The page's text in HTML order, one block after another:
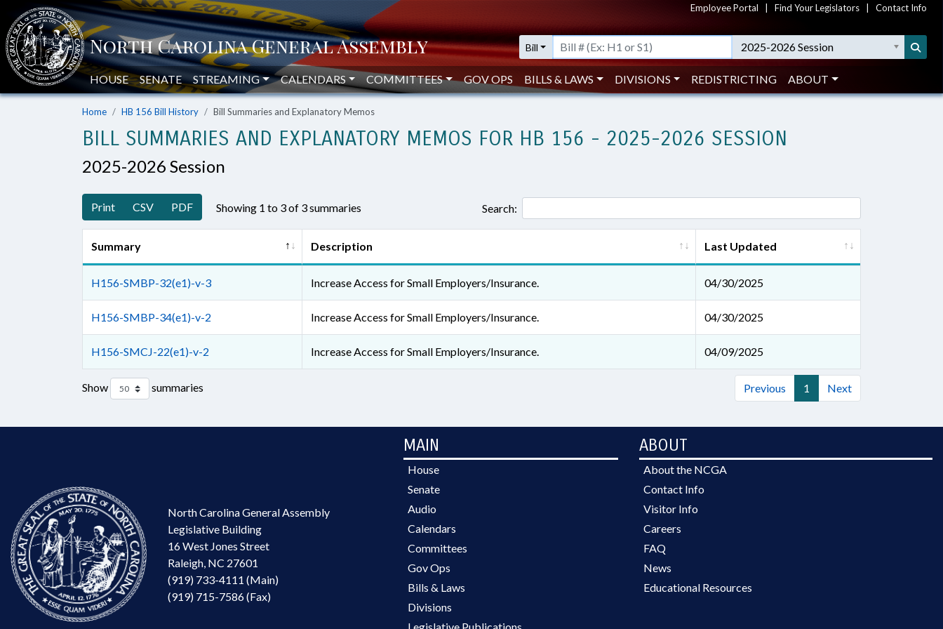
Employee Portal Find Your Legislators Contact Info
Bill 2025-2026 Session
HOUSE SENATE STREAMING CALENDARS COMMITTEES GOV OPS BILLS & LAWS DIVISIONS REDISTRICTING ABOUT
Home HB 156 Bill History Bill Summaries and Explanatory Memos
BILL SUMMARIES AND EXPLANATORY MEMOS FOR HB 156 - 2025-2026 SESSION
2025-2026 Session
Print CSV PDF Showing 1 to 3 of 3 summaries Search:
Summary Description Last Updated
H156-SMBP-32(e1)-v-3 Increase Access for Small Employers/Insurance. 04/30/2025
H156-SMBP-34(e1)-v-2 Increase Access for Small Employers/Insurance. 04/30/2025
H156-SMCJ-22(e1)-v-2 Increase Access for Small Employers/Insurance. 04/09/2025
Show summaries Previous 1 Next
North Carolina General Assembly
Legislative Building
16 West Jones Street
Raleigh, NC 27601
(919) 733-4111 (Main)
(919) 715-7586 (Fax)
MAIN
House
Senate
Audio
Calendars
Committees
Gov Ops
Bills & Laws
Divisions
ABOUT
About the NCGA
Contact Info
Visitor Info
Careers
FAQ
News
Educational Resources